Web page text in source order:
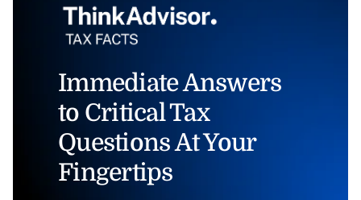
Immediate Answers
to Critical Tax
Questions At Your
Fingertips